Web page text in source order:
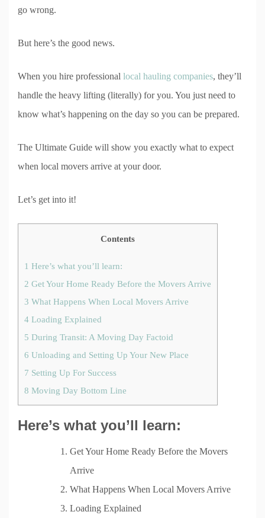
go wrong.
But here’s the good news.
When you hire professional local hauling companies, they’ll
handle the heavy lifting (literally) for you. You just need to
know what’s happening on the day so you can be prepared.
The Ultimate Guide will show you exactly what to expect
when local movers arrive at your door.
Let’s get into it!
Contents
1 Here’s what you’ll learn:
2 Get Your Home Ready Before the Movers Arrive
3 What Happens When Local Movers Arrive
4 Loading Explained
5 During Transit: A Moving Day Factoid
6 Unloading and Setting Up Your New Place
7 Setting Up For Success
8 Moving Day Bottom Line
Here’s what you’ll learn:
Get Your Home Ready Before the Movers
Arrive
What Happens When Local Movers Arrive
Loading Explained